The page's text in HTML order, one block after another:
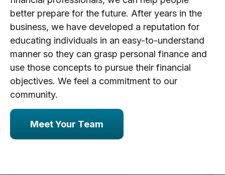
better prepare for the future. After years in the
business, we have developed a reputation for
educating individuals in an easy-to-understand
manner so they can grasp personal finance and
use those concepts to pursue their financial
objectives. We feel a commitment to our
community.
Meet Your Team